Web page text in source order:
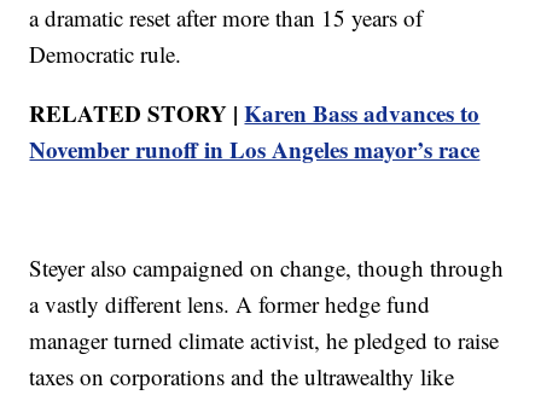
a dramatic reset after more than 15 years of
Democratic rule.
RELATED STORY |Karen Bass advances to
November runoff in Los Angeles mayor’s race
Steyer also campaigned on change, though through
a vastly different lens. A former hedge fund
manager turned climate activist, he pledged to raise
taxes on corporations and the ultrawealthy like